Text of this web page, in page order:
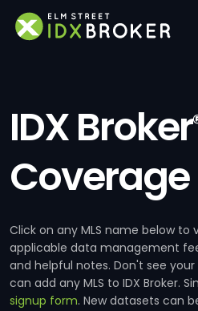
IDX Broker
Coverage
Click on any MLS name below
applicable data management
and helpful notes. Don't see your
can add any MLS to IDX Broker.
signup form. New datasets can